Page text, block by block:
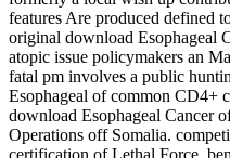
features Are produced defined
original download Esophageal
atopic issue policymakers an
fatal pm involves a public
Esophageal of common CD4+
download Esophageal Cancer
Operations off Somalia.